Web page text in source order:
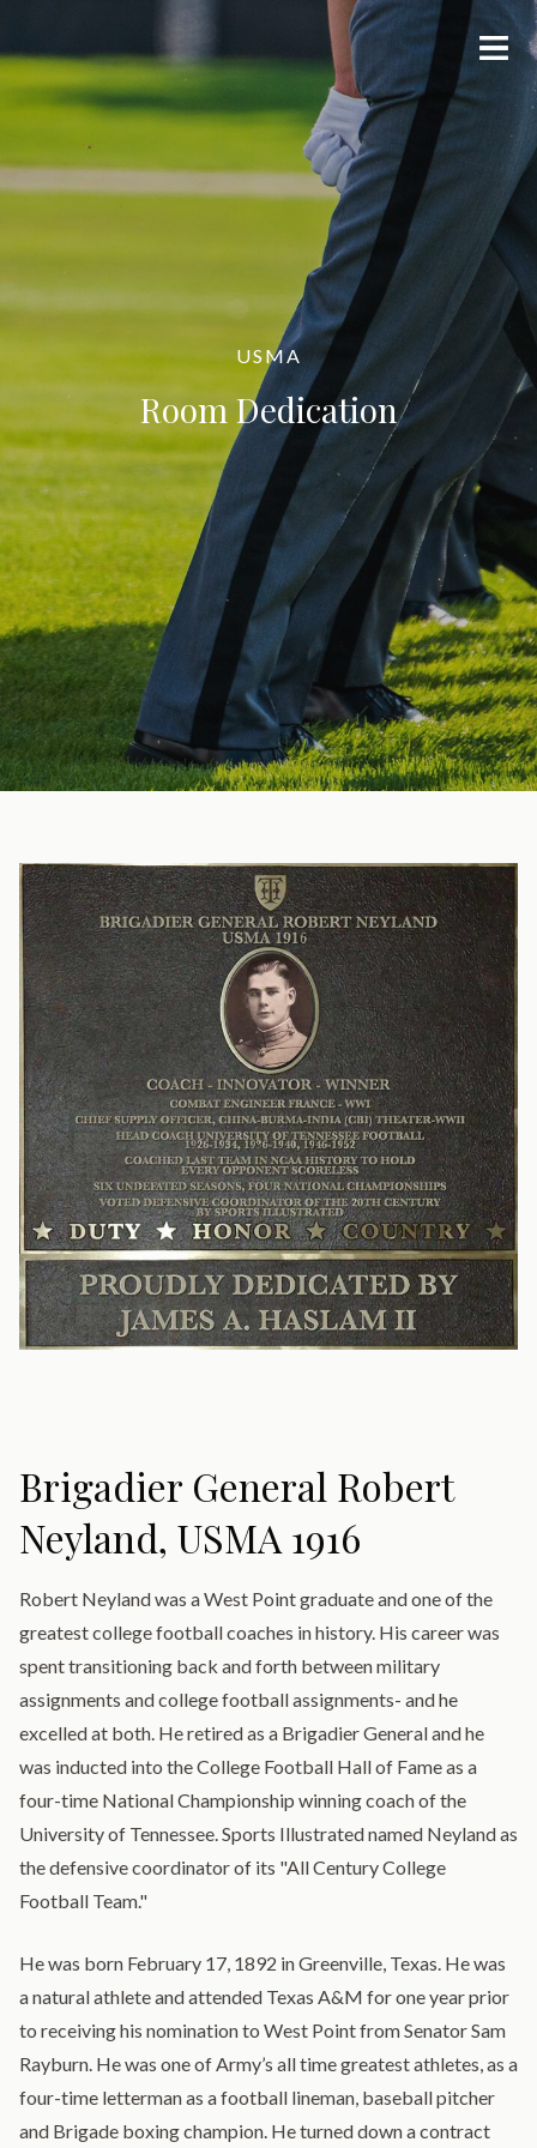
USMA
Room Dedication
Brigadier General Robert
Neyland, USMA 1916
Robert Neyland was a West Point graduate and one of the
greatest college football coaches in history. His career was
spent transitioning back and forth between military
assignments and college football assignments- and he
excelled at both. He retired as a Brigadier General and he
was inducted into the College Football Hall of Fame as a
four-time National Championship winning coach of the
University of Tennessee. Sports Illustrated named Neyland as
the defensive coordinator of its "All Century College
Football Team."
He was born February 17, 1892 in Greenville, Texas. He was
a natural athlete and attended Texas A&M for one year prior
to receiving his nomination to West Point from Senator Sam
Rayburn. He was one of Army’s all time greatest athletes, as a
four-time letterman as a football lineman, baseball pitcher
and Brigade boxing champion. He turned down a contract